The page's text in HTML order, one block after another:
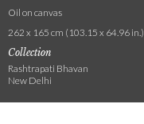
Oil on canvas
262 x 165 cm (103.15 x 64.96 in.)
Collection
Rashtrapati Bhavan
New Delhi